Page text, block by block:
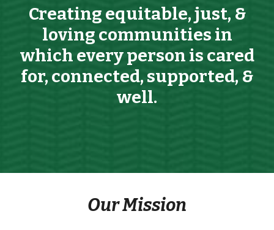
Creating equitable, just, &
loving communities in
which every person is cared
for, connected, supported, &
well.
Our Mission